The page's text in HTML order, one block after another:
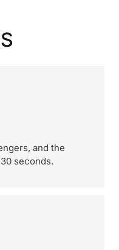
and the
seconds.